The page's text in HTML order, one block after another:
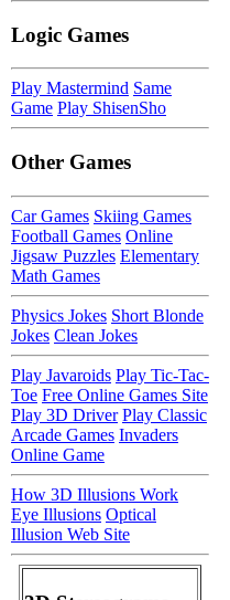
Logic Games
Play Mastermind Same
Game Play ShisenSho
Other Games
Car Games Skiing Games
Football Games Online
Jigsaw Puzzles Elementary
Math Games
Physics Jokes Short Blonde
Jokes Clean Jokes
Play Javaroids Play Tic-Tac-
Toe Free Online Games Site
Play 3D Driver Play Classic
Arcade Games Invaders
Online Game
How 3D Illusions Work
Eye Illusions Optical
Illusion Web Site